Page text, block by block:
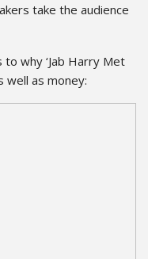
take the audience
why ‘Jab Harry Met
well as money: